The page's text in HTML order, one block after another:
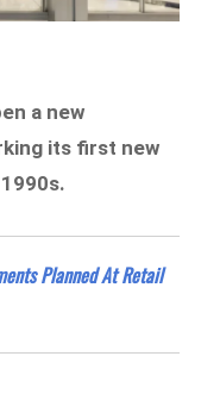
a new
its first new
Planned At Retail